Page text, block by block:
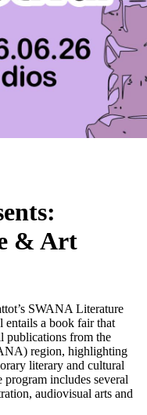
& Art
SWANA Literature
entails a book fair that
publications from the
region, highlighting
literary and cultural
includes several
audiovisual arts and